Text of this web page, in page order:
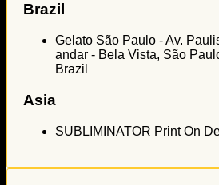
Brazil
Gelato São Paulo - Av.
andar - Bela Vista, São
Brazil
Asia
SUBLIMINATOR Print On